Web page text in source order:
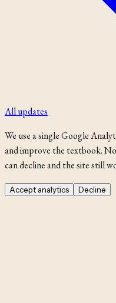
All updates
We use a single Google
and improve the textbook.
can decline and the site still
Accept analytics Decline